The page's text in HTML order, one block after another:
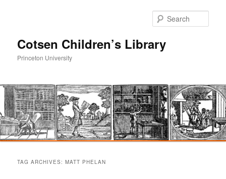
Cotsen Children’s Library
Princeton University
TAG ARCHIVES:MATT PHELAN